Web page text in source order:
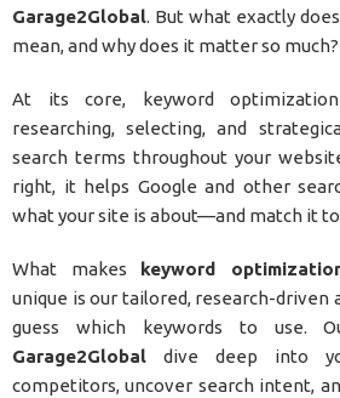
Garage2Global. But what exactly
mean, and why does it matter so much?
At its core, keyword
researching, selecting, and
search terms throughout your
right, it helps Google and other
what your site is about—and match it
What makes keyword
unique is our tailored, research-driven
guess which keywords to use.
Garage2Global dive deep into
competitors, uncover search intent,